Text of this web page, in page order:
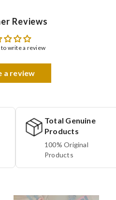
Reviews
write a review
a review
Total Genuine
Products
100% Original
Products